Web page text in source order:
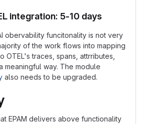
integration: 5-10 days
obervability funcitonality is not very
of the work flows into mapping
OTEL's traces, spans, attrributes,
meaningful way. The module
also needs to be upgraded.
EPAM delivers above functionality